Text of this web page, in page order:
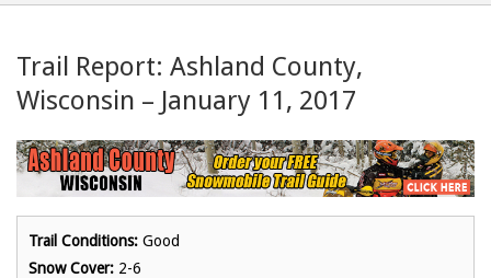
Trail Report: Ashland County,
Wisconsin – January 11, 2017
Trail Conditions: Good
Snow Cover: 2-6